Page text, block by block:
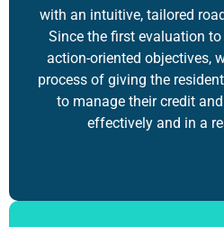
with an intuitive, tailored
Since the first evaluation
action-oriented objectives,
process of giving the
to manage their credit
effectively and in a